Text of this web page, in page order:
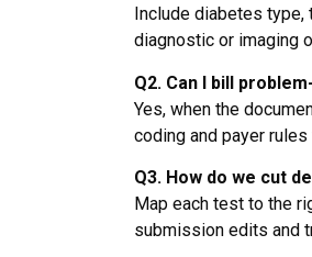
Include diabetes
diagnostic or imaging
Q2. Can I bill
Yes, when the
coding and payer
Q3. How do we cut
Map each test to the
submission edits and